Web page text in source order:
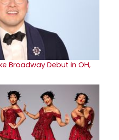
Broadway Debut in OH,